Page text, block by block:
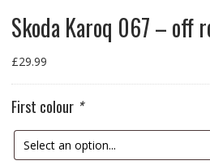
Skoda Karoq 067 – off
£29.99
First colour *